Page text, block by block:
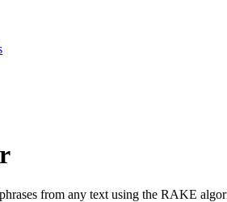
from any text using the RAKE